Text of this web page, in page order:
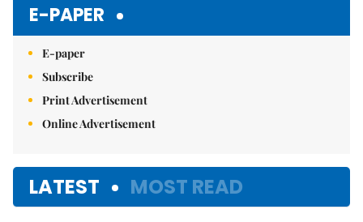
E-PAPER
E-paper
Subscribe
Print Advertisement
Online Advertisement
LATEST MOST READ